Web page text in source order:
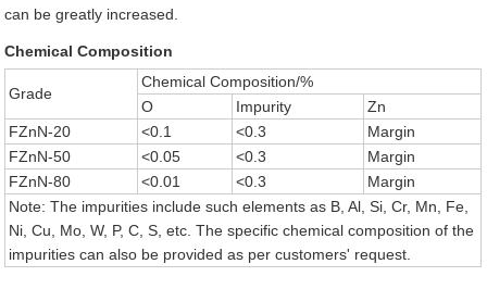
can be greatly increased.
Chemical Composition
Grade
Chemical Composition/%
O
Impurity
Zn
FZnN-20
<0.1 <0.3
Margin
FZnN-50
<0.05 <0.3
Margin
FZnN-80
<0.01 <0.3
Margin
Note: The impurities include such elements as B, Al, Si, Cr, Mn, Fe,
Ni, Cu, Mo, W, P, C, S, etc. The specific chemical composition of the
impurities can also be provided as per customers' request.